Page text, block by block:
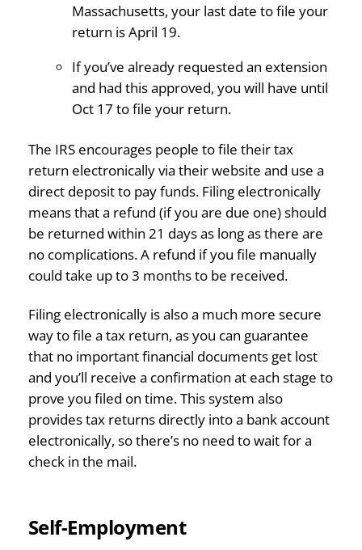
Massachusetts, your last date to file your
return is April 19.
If you’ve already requested an extension
and had this approved, you will have until
Oct 17 to file your return.
The IRS encourages people to file their tax
return electronically via their website and use a
direct deposit to pay funds. Filing electronically
means that a refund (if you are due one) should
be returned within 21 days as long as there are
no complications. A refund if you file manually
could take up to 3 months to be received.
Filing electronically is also a much more secure
way to file a tax return, as you can guarantee
that no important financial documents get lost
and you’ll receive a confirmation at each stage to
prove you filed on time. This system also
provides tax returns directly into a bank account
electronically, so there’s no need to wait for a
check in the mail.
Self-Employment